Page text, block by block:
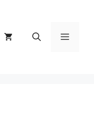
MENU